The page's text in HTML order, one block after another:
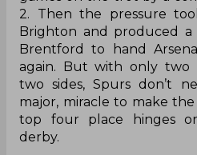
2. Then the pressure
Brighton and produced a
Brentford to hand
again. But with only two
two sides, Spurs don’t
major, miracle to make
top four place hinges
derby.